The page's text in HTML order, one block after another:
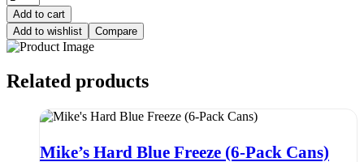
Add to cart
Add to wishlist
Compare
Related products
Mike’s Hard Blue Freeze (6-Pack Cans)